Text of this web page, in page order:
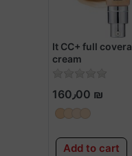
It CC+ full
cream
160٫00 ₪
Add to cart